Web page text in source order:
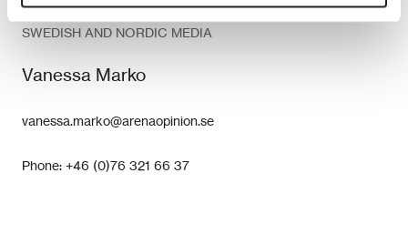
SWEDISH AND NORDIC MEDIA
Vanessa Marko
vanessa.marko@arenaopinion.se
Phone: +46 (0)76 321 66 37